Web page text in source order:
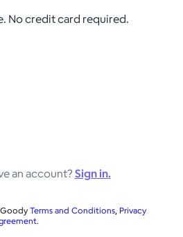
No credit card required.
an account?Sign in.
Terms and Conditions, Privacy
.